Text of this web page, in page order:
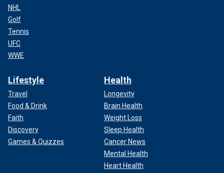
NHL
Golf
Tennis
UFC
WWE
Lifestyle
Travel
Food & Drink
Faith
Discovery
Games & Quizzes
Health
Longevity
Brain Health
Weight Loss
Sleep Health
Cancer News
Mental Health
Heart Health